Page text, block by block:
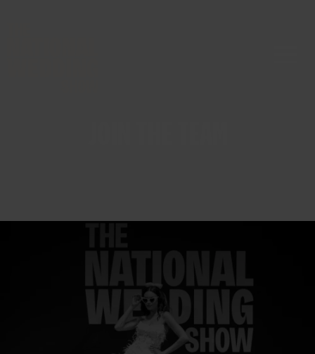
The National Wedding Show is
the UK’s biggest and most
inspiring wedding event- a one-